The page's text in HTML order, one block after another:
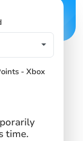
- Xbox
time.